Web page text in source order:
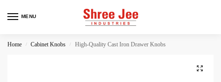
MENU
Home / Cabinet Knobs / High-Quality Cast Iron Drawer Knobs